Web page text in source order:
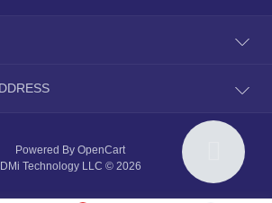
Commitment
sales@dmimplant.online
Powered By OpenCart
DMi Technology LLC © 2026